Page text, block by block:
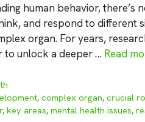
human behavior, there’s
and respond to different
organ. For years,
to unlock a deeper … Read
,complex organ,crucial
, key areas, mental health issues,